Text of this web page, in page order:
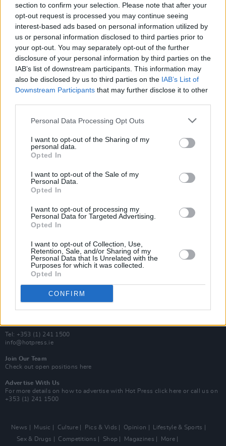
section to confirm your selection. Please note that after your
opt-out request is processed you may continue seeing
interest-based ads based on personal information utilized by
us or personal information disclosed to third parties prior to
your opt-out. You may separately opt-out of the further
disclosure of your personal information by third parties on the
IAB’s list of downstream participants. This information may
also be disclosed by us to third parties on the IAB’s List of
Downstream Participants that may further disclose it to other
Personal Data Processing Opt Outs
I want to opt-out of the Sharing of my
personal data.
Opted In
I want to opt-out of the Sale of my
Personal Data.
Opted In
I want to opt-out of processing my
Personal Data for Targeted Advertising.
Opted In
I want to opt-out of Collection, Use,
Retention, Sale, and/or Sharing of my
Personal Data that Is Unrelated with the
Purposes for which it was collected.
Opted In
CONFIRM
Van Morrison Project
Up Close and Personal
Now We’re Talking
Y&E Sessions
MIX – Music Industry Xplained
Best of Ireland
Best of Dublin
Hot Press Video Archive
Contact Us
100 Capel St
Dublin 1.
Tel: +353 (1) 241 1500
info@hotpress.ie
Join Our Team
Check out open positions here
Advertise With Us
For more details on how to advertise with Hot Press click here or call us on
+353 (1) 241 1500
News Music Culture Pics & Vids Opinion
Lifestyle & Sports
Sex & Drugs
Competitions Shop Magazines More